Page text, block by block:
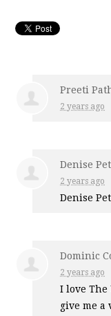
Preeti
2 years ago
Denise
2 years ago
Denise
Dominic
2 years ago
I love The
give me a